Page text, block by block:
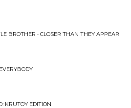
BROTHER • CLOSER THAN THEY APPEAR
KRUTOY EDITION